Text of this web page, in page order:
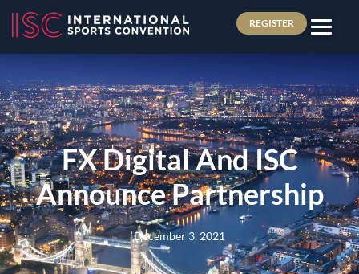
REGISTER
FX Digital And ISC
Announce Partnership
December 3, 2021